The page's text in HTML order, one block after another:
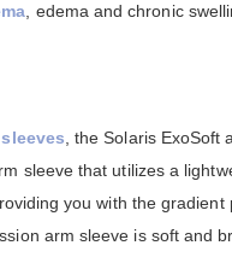
, edema and chronic
, the Solaris ExoSoft
sleeve that utilizes a
you with the
arm sleeve is soft and